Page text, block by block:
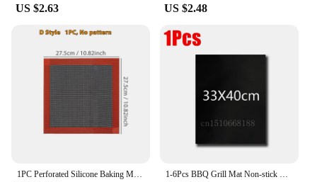
US $2.63 US $2.48
1PC Perforated Silicone Baking Mat, 2 Sides with Puff & Round Patterns, Reusable Non-stick Oven Liner, for Cookies Macaron Bread 1-6Pcs BBQ Grill Mat Non-stick Mat Heat Resistant Grill Mat Outdoor Baking Reusable Barbecue Party Mat 40x50cm 33x40cm